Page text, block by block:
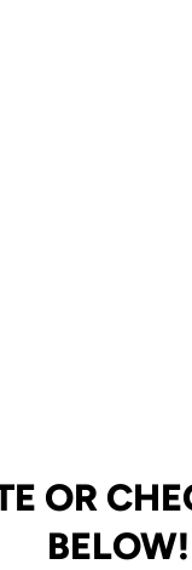
OR
BELOW!